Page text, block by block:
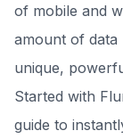
of mobile and
amount of data
unique,
Started with
guide to